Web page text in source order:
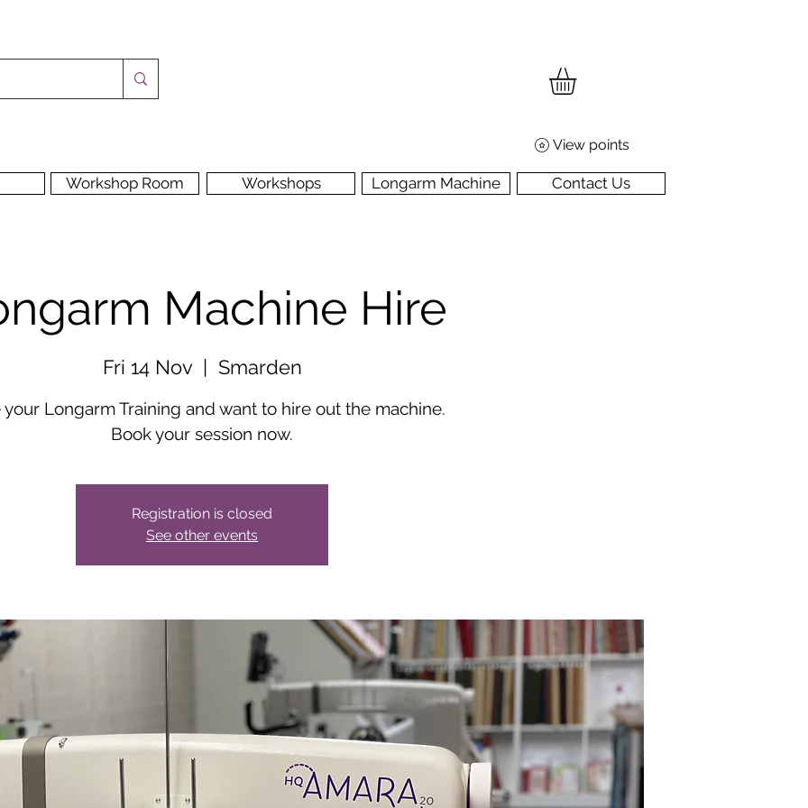
View points
Workshop Room Workshops Longarm Machine Contact Us
Machine Hire
Fri 14 Nov
  |
Smarden
your Longarm Training and want to hire out the machine.
Book your session now.
Registration is closed
See other events